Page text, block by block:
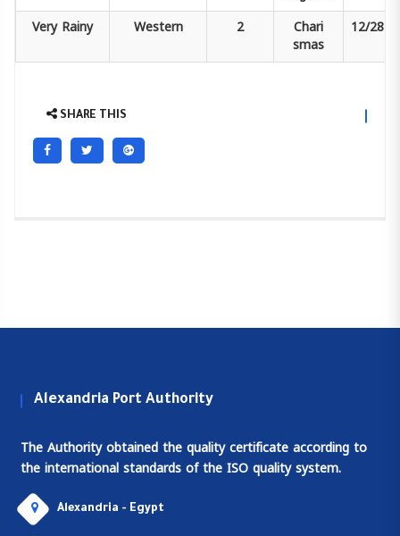
Very Rainy Western 2 Chari
smas
12/28
SHARE THIS
Alexandria Port Authority
The Authority obtained the quality certificate according to
the international standards of the ISO quality system.
Alexandria - Egypt